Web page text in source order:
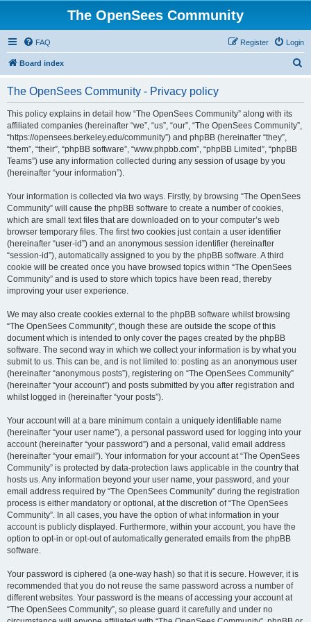
The OpenSees Community
FAQ Login
Register
Board index
The OpenSees Community - Privacy policy
This policy explains in detail how “The OpenSees Community” along with its
affiliated companies (hereinafter “we”, “us”, “our”, “The OpenSees Community”,
“https://opensees.berkeley.edu/community”) and phpBB (hereinafter “they”,
“them”, “their”, “phpBB software”, “www.phpbb.com”, “phpBB Limited”, “phpBB
Teams”) use any information collected during any session of usage by you
(hereinafter “your information”).
Your information is collected via two ways. Firstly, by browsing “The OpenSees
Community” will cause the phpBB software to create a number of cookies,
which are small text files that are downloaded on to your computer’s web
browser temporary files. The first two cookies just contain a user identifier
(hereinafter “user-id”) and an anonymous session identifier (hereinafter
“session-id”), automatically assigned to you by the phpBB software. A third
cookie will be created once you have browsed topics within “The OpenSees
Community” and is used to store which topics have been read, thereby
improving your user experience.
We may also create cookies external to the phpBB software whilst browsing
“The OpenSees Community”, though these are outside the scope of this
document which is intended to only cover the pages created by the phpBB
software. The second way in which we collect your information is by what you
submit to us. This can be, and is not limited to: posting as an anonymous user
(hereinafter “anonymous posts”), registering on “The OpenSees Community”
(hereinafter “your account”) and posts submitted by you after registration and
whilst logged in (hereinafter “your posts”).
Your account will at a bare minimum contain a uniquely identifiable name
(hereinafter “your user name”), a personal password used for logging into your
account (hereinafter “your password”) and a personal, valid email address
(hereinafter “your email”). Your information for your account at “The OpenSees
Community” is protected by data-protection laws applicable in the country that
hosts us. Any information beyond your user name, your password, and your
email address required by “The OpenSees Community” during the registration
process is either mandatory or optional, at the discretion of “The OpenSees
Community”. In all cases, you have the option of what information in your
account is publicly displayed. Furthermore, within your account, you have the
option to opt-in or opt-out of automatically generated emails from the phpBB
software.
Your password is ciphered (a one-way hash) so that it is secure. However, it is
recommended that you do not reuse the same password across a number of
different websites. Your password is the means of accessing your account at
“The OpenSees Community”, so please guard it carefully and under no